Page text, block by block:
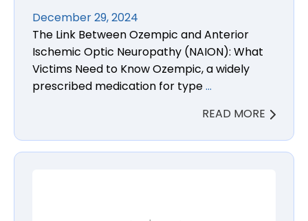
December 29, 2024
The Link Between Ozempic and Anterior
Ischemic Optic Neuropathy (NAION): What
Victims Need to Know Ozempic, a widely
prescribed medication for type…
READ MORE